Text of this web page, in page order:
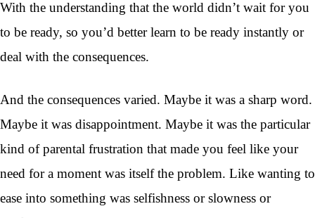
With the understanding that the world didn’t wait for you
to be ready, so you’d better learn to be ready instantly or
deal with the consequences.
And the consequences varied. Maybe it was a sharp word.
Maybe it was disappointment. Maybe it was the particular
kind of parental frustration that made you feel like your
need for a moment was itself the problem. Like wanting to
ease into something was selfishness or slowness or